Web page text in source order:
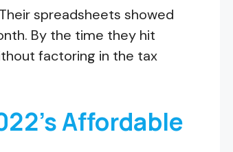
spreadsheets showed
By the time they hit
factoring in the tax
Affordable